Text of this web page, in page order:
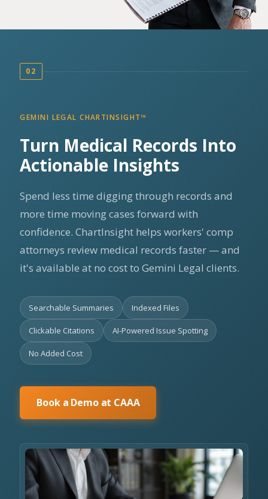
02
GEMINI LEGAL CHARTINSIGHT™
Turn Medical Records Into
Actionable Insights
Spend less time digging through records and
more time moving cases forward with
confidence. ChartInsight helps workers' comp
attorneys review medical records faster — and
it's available at no cost to Gemini Legal clients.
Searchable Summaries Indexed Files
Clickable Citations AI-Powered Issue Spotting
No Added Cost
Book a Demo at CAAA